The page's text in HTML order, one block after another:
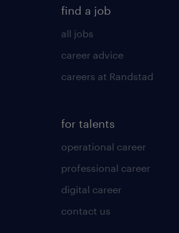
find a job
all jobs
career advice
careers at Randstad
for talents
operational career
professional career
digital career
contact us